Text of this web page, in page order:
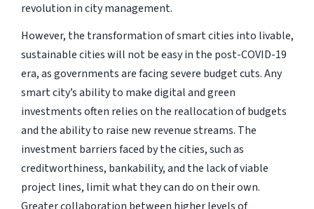
revolution in city management.
However, the transformation of smart cities into livable,
sustainable cities will not be easy in the post-COVID-19
era, as governments are facing severe budget cuts. Any
smart city’s ability to make digital and green
investments often relies on the reallocation of budgets
and the ability to raise new revenue streams. The
investment barriers faced by the cities, such as
creditworthiness, bankability, and the lack of viable
project lines, limit what they can do on their own.